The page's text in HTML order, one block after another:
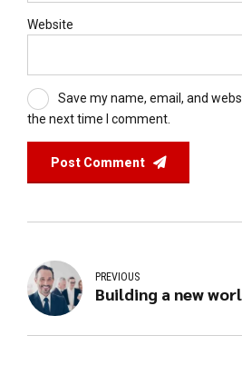
Website
Save my name, email, and
the next time I comment.
Post Comment
PREVIOUS
Building a new